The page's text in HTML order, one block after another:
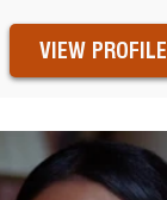
VIEW PROFILE